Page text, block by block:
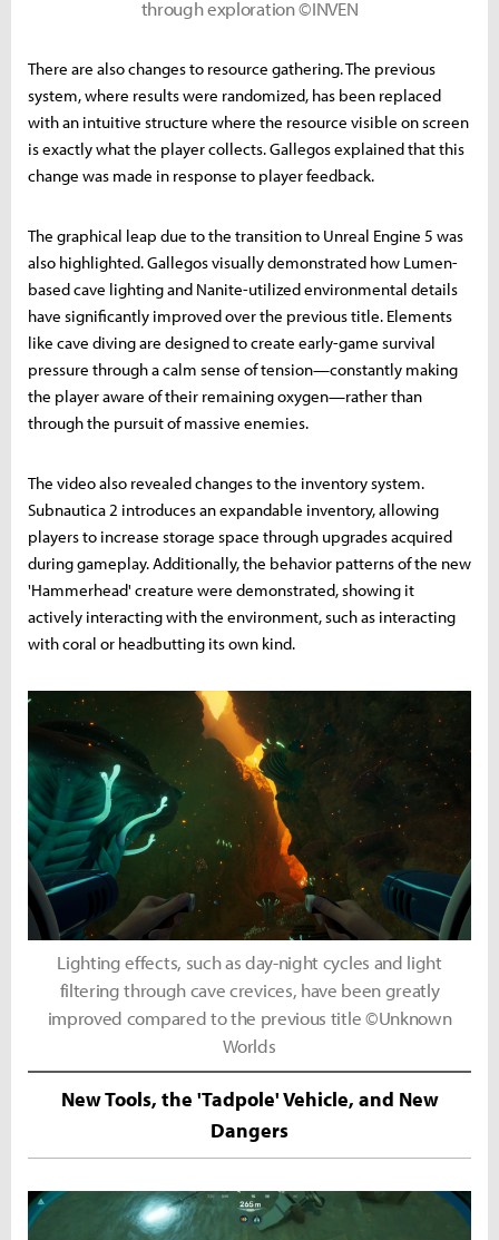
through exploration ©INVEN
There are also changes to resource gathering. The previous
system, where results were randomized, has been replaced
with an intuitive structure where the resource visible on screen
is exactly what the player collects. Gallegos explained that this
change was made in response to player feedback.
The graphical leap due to the transition to Unreal Engine 5 was
also highlighted. Gallegos visually demonstrated how Lumen-
based cave lighting and Nanite-utilized environmental details
have significantly improved over the previous title. Elements
like cave diving are designed to create early-game survival
pressure through a calm sense of tension—constantly making
the player aware of their remaining oxygen—rather than
through the pursuit of massive enemies.
The video also revealed changes to the inventory system.
Subnautica 2 introduces an expandable inventory, allowing
players to increase storage space through upgrades acquired
during gameplay. Additionally, the behavior patterns of the new
'Hammerhead' creature were demonstrated, showing it
actively interacting with the environment, such as interacting
with coral or headbutting its own kind.
Lighting effects, such as day-night cycles and light
filtering through cave crevices, have been greatly
improved compared to the previous title ©Unknown
Worlds
New Tools, the 'Tadpole' Vehicle, and New
Dangers